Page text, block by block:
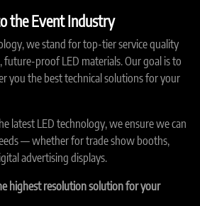
the Event Industry
we stand for top-tier service quality
proof LED materials. Our goal is to
you the best technical solutions for your
latest LED technology, we ensure we can
— whether for trade show booths,
advertising displays.
highest resolution solution for your